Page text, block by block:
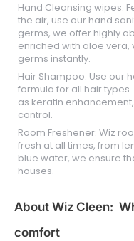
Hand Cleansing wipes:
the air, use our hand
germs, we offer highly
enriched with aloe vera,
germs instantly.
Hair Shampoo: Use our
formula for all hair
as keratin
control.
Room Freshener: Wiz
fresh at all times, from
blue water, we ensure
houses.
About Wiz Cleen:
comfort